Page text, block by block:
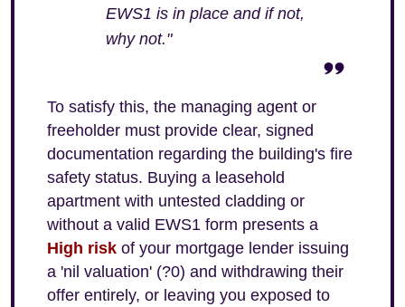
EWS1 is in place and if not,
why not."
To satisfy this, the managing agent or
freeholder must provide clear, signed
documentation regarding the building's fire
safety status. Buying a leasehold
apartment with untested cladding or
without a valid EWS1 form presents a
High risk of your mortgage lender issuing
a 'nil valuation' (?0) and withdrawing their
offer entirely, or leaving you exposed to